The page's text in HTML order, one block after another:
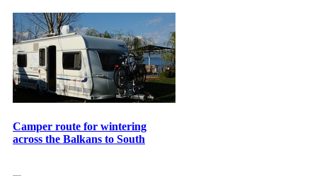
Camper route for wintering
across the Balkans to South